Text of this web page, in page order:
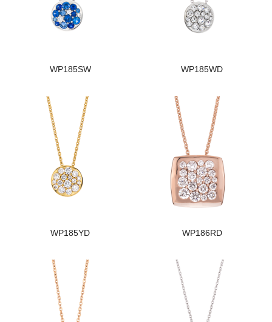
WP185SW WP185WD
WP185YD WP186RD